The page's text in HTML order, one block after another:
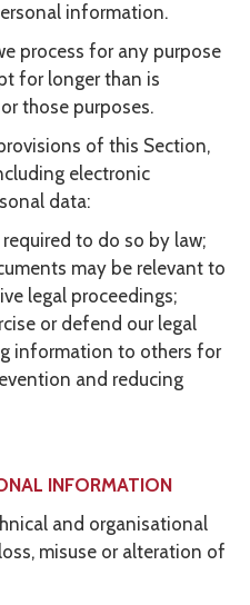
information.
process for any purpose
for longer than is
those purposes.
of this Section,
electronic
data:
to do so by law;
may be relevant to
legal proceedings;
or defend our legal
information to others for
and reducing
INFORMATION
and organisational
misuse or alteration of